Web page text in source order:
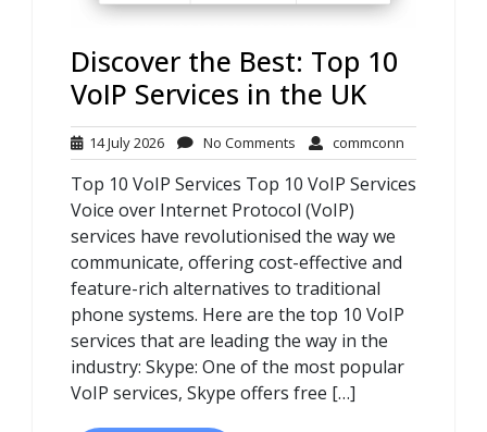
Discover the Best: Top 10
VoIP Services in the UK
14 July 202614
July
2026
No Comments No
Comments
commconn
Top 10 VoIP Services Top 10 VoIP Services
Voice over Internet Protocol (VoIP)
services have revolutionised the way we
communicate, offering cost-effective and
feature-rich alternatives to traditional
phone systems. Here are the top 10 VoIP
services that are leading the way in the
industry: Skype: One of the most popular
VoIP services, Skype offers free […]